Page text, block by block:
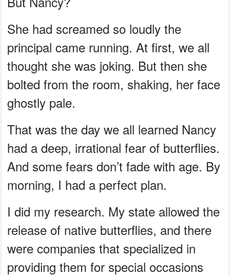
She had screamed so loudly the
principal came running. At first, we all
thought she was joking. But then she
bolted from the room, shaking, her face
ghostly pale.
That was the day we all learned Nancy
had a deep, irrational fear of butterflies.
And some fears don’t fade with age. By
morning, I had a perfect plan.
I did my research. My state allowed the
release of native butterflies, and there
were companies that specialized in
providing them for special occasions